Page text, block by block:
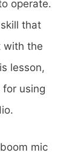
operate.
that
with the
lesson,
using
mic